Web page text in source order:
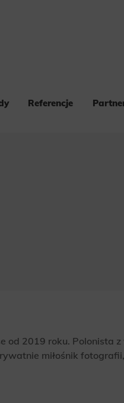
Referencje
od 2019 roku. Polonista
miłośnik